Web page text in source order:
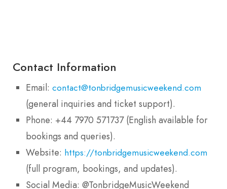
Contact Information
Email: contact@tonbridgemusicweekend.com
(general inquiries and ticket support).
Phone: +44 7970 571737 (English available for
bookings and queries).
Website: https://tonbridgemusicweekend.com
(full program, bookings, and updates).
Social Media: @TonbridgeMusicWeekend